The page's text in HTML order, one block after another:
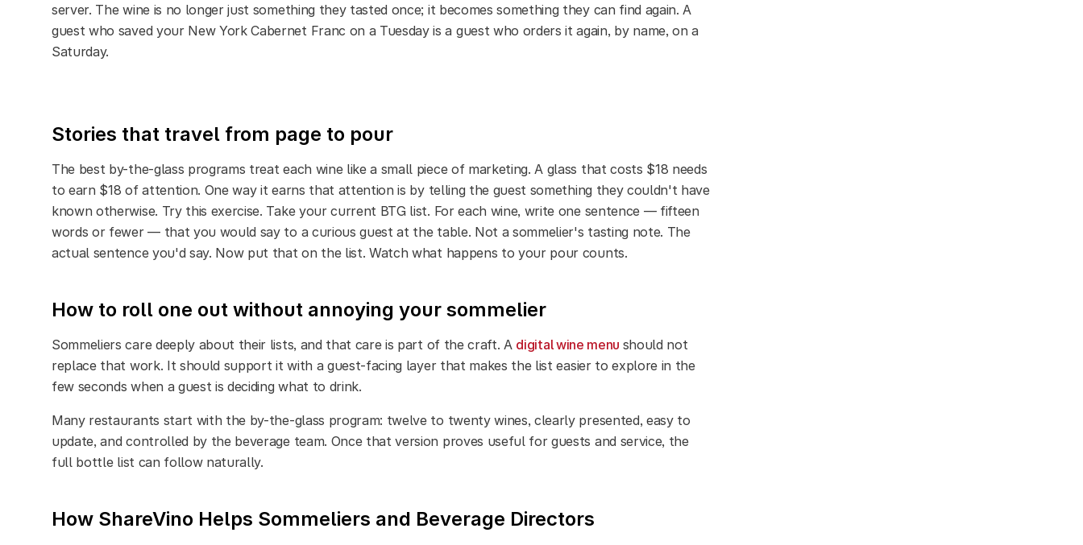
server. The wine is no longer just something they tasted once; it becomes something they can find again. A
guest who saved your New York Cabernet Franc on a Tuesday is a guest who orders it again, by name, on a
Saturday.
Stories that travel from page to pour
The best by-the-glass programs treat each wine like a small piece of marketing. A glass that costs $18 needs
to earn $18 of attention. One way it earns that attention is by telling the guest something they couldn't have
known otherwise. Try this exercise. Take your current BTG list. For each wine, write one sentence — fifteen
words or fewer — that you would say to a curious guest at the table. Not a sommelier's tasting note. The
actual sentence you'd say. Now put that on the list. Watch what happens to your pour counts.
How to roll one out without annoying your sommelier
Sommeliers care deeply about their lists, and that care is part of the craft.A digital wine menu should not
replace that work. It should support it with a guest-facing layer that makes the list easier to explore in the
few seconds when a guest is deciding what to drink.
Many restaurants start with the by-the-glass program: twelve to twenty wines, clearly presented, easy to
update, and controlled by the beverage team. Once that version proves useful for guests and service, the
full bottle list can follow naturally.
How ShareVino Helps Sommeliers and Beverage Directors